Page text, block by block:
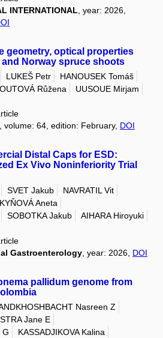
INTERNATIONAL , year: 2026,
geometry, optical properties
Norway spruce shoots
LUKEŠ Petr
HANOUSEK Tomáš
Růžena
UUSOUE Mirjam
volume: 64, edition: February, DOI
Distal Caps for ESD:
Ex Vivo Noninferiority Trial
SVET Jakub
NAVRATIL Vit
Aneta
SOBOTKA Jakub
AIHARA Hiroyuki
Gastroenterology , year: 2026, DOI
pallidum genome from
Nasreen Z
Jane E
G
KASSADJIKOVA Kalina